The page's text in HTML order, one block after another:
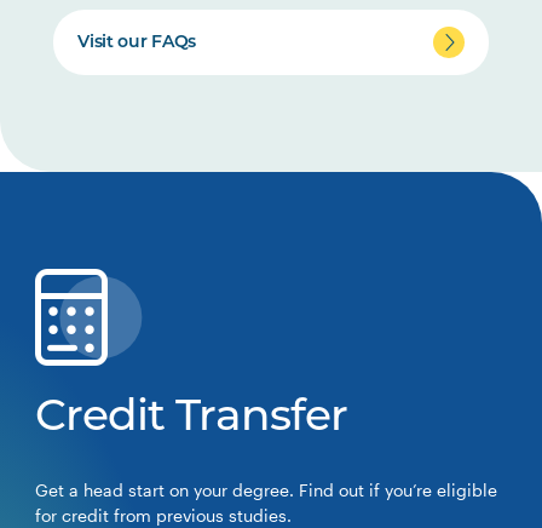
Visit our FAQs
Credit Transfer
Get a head start on your degree. Find out if you’re eligible
for credit from previous studies.